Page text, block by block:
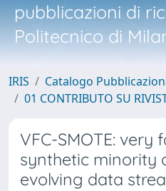
pubblicazioni di
Politecnico di
IRIS
Catalogo
01 CONTRIBUTO SU
VFC-SMOTE: very
synthetic minority
evolving data